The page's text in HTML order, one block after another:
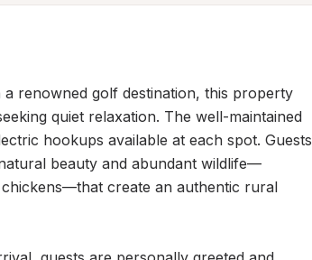
renowned golf destination, this property
quiet relaxation. The well-maintained
hookups available at each spot. Guests
beauty and abundant wildlife—
create an authentic rural